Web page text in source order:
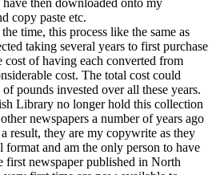
then downloaded onto my
copy paste etc.
time, this process like the same as
taking several years to first purchase
cost of having each converted from
cost. The total cost could
pounds invested over all these years.
Library no longer hold this collection
newspapers a number of years ago
result, they are my copywrite as they
and am the only person to have
first newspaper published in North